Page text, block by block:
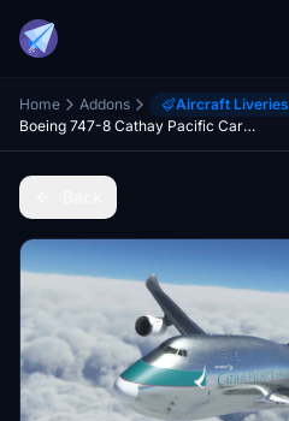
Home Addons Aircraft Liveries
Boeing 747-8 Cathay Pacific Cargo Bare Metal [No Text Mirroring]